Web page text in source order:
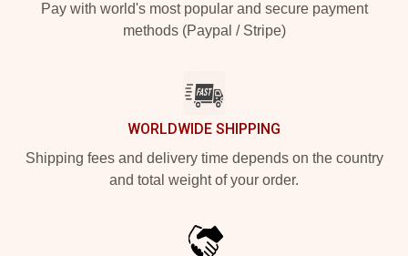
Pay with world's most popular and secure payment
methods (Paypal / Stripe)
WORLDWIDE SHIPPING
Shipping fees and delivery time depends on the country
and total weight of your order.